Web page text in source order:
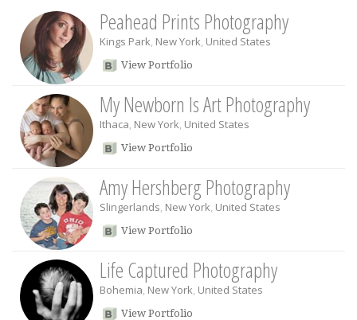
Peahead Prints Photography
Kings Park, New York, United States
View Portfolio
My Newborn Is Art Photography
Ithaca, New York, United States
View Portfolio
Amy Hershberg Photography
Slingerlands, New York, United States
View Portfolio
Life Captured Photography
Bohemia, New York, United States
View Portfolio